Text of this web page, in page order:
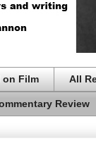
on Film All
Review